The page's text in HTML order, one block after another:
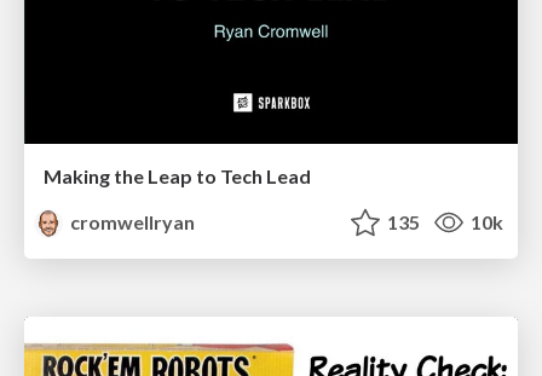
Making the Leap to Tech Lead
cromwellryan
135 10k